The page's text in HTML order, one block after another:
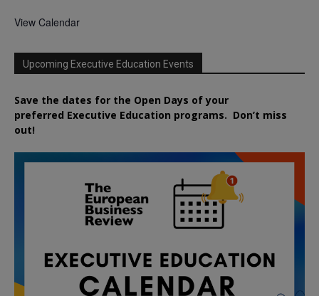
View Calendar
Upcoming Executive Education Events
Save the dates for the Open Days of your
preferred Executive Education programs. Don’t miss
out!